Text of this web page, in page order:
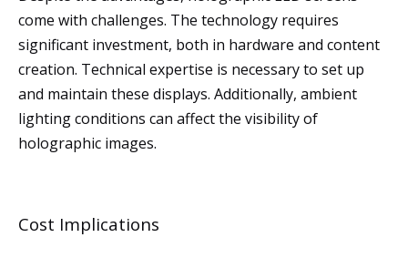
come with challenges. The technology requires
significant investment, both in hardware and content
creation. Technical expertise is necessary to set up
and maintain these displays. Additionally, ambient
lighting conditions can affect the visibility of
holographic images.
Cost Implications